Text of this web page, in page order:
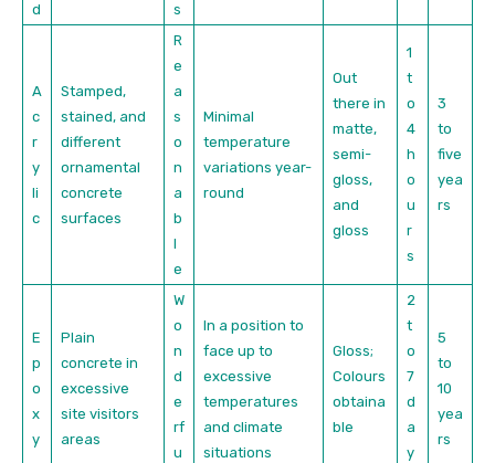
d s
A
c
r
y
li
c
Stamped,
stained, and
different
ornamental
concrete
surfaces
R
e
a
s
o
n
a
b
l
e
Minimal
temperature
variations year-
round
Out
there in
matte,
semi-
gloss,
and
gloss
1
t
o
4
h
o
u
r
s
3
to
five
yea
rs
E
p
o
x
y
Plain
concrete in
excessive
site visitors
areas
W
o
n
d
e
rf
u
In a position to
face up to
excessive
temperatures
and climate
situations
Gloss;
Colours
obtaina
ble
2
t
o
7
d
a
y
5
to
10
yea
rs